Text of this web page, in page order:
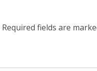
Required fields are